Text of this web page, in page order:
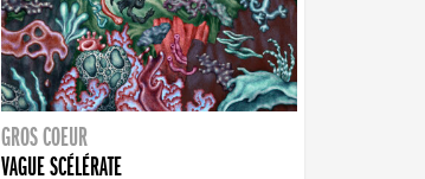
GROS COEUR
VAGUE SCÉLÉRATE